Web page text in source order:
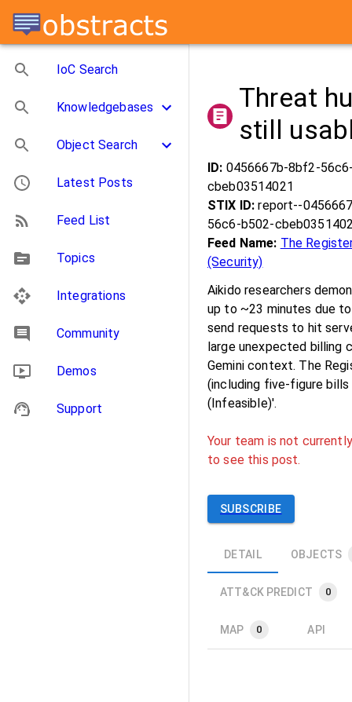
IoC Search
Knowledgebases
Object Search
Latest Posts
Feed List
Topics
Integrations
Community
Demos
Support
Threat
still
ID: 0456667b-8bf2-
cbeb03514021
STIX ID:report--
56c6-b502-
Feed Name: The
(Security)
Aikido researchers
up to ~23 minutes due
send requests to hit
large unexpected billing
Gemini context. The
(including five‑figure
(Infeasible)'.
Your team is not
to see this post.
SUBSCRIBE
DETAIL OBJECTS
ATT&CK PREDICT 0
MAP 0 API